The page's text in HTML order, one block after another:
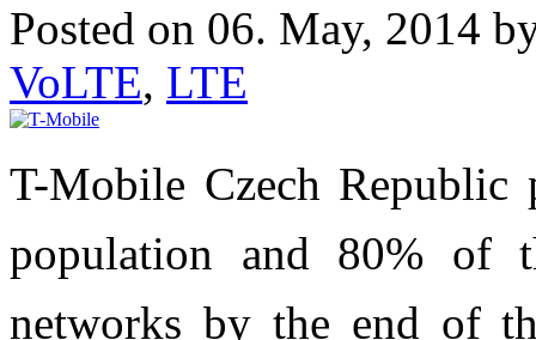
Posted on 06. May, 2014
VoLTE, LTE
T-Mobile Czech
population and 80% of
networks by the end of